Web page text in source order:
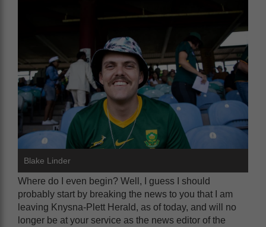
Blake Linder
Where do I even begin? Well, I guess I should
probably start by breaking the news to you that I am
leaving Knysna-Plett Herald, as of today, and will no
longer be at your service as the news editor of the